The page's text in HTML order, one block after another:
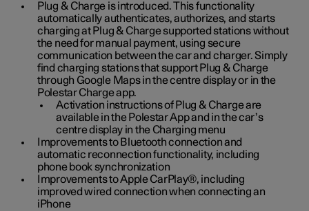
Plug & Charge is introduced. This functionality
automatically authenticates, authorizes, and starts
charging at Plug & Charge supported stations without
the need for manual payment, using secure
communication between the car and charger. Simply
find charging stations that support Plug & Charge
through Google Maps in the centre display or in the
Polestar Charge app.
Activation instructions of Plug & Charge are
available in the Polestar App and in the car’s
centre display in the Charging menu
Improvements to Bluetooth connection and
automatic reconnection functionality, including
phone book synchronization
Improvements to Apple CarPlay®, including
improved wired connection when connecting an
iPhone